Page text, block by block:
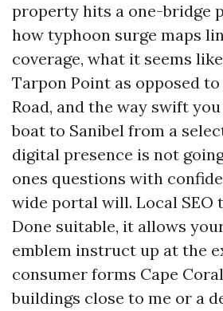
property hits a one-bridge
how typhoon surge maps
coverage, what it seems
Tarpon Point as opposed
Road, and the way swift
boat to Sanibel from a
digital presence is not
ones questions with
wide portal will. Local SEO
Done suitable, it allows
emblem instruct up at the
consumer forms Cape
buildings close to me or a